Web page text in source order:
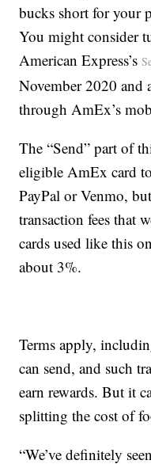
bucks short for your
You might consider
American Express’s
November 2020 and
through AmEx’s
The “Send” part of
eligible AmEx card
PayPal or Venmo,
transaction fees that
cards used like this
about 3%.
Terms apply,
can send, and such
earn rewards. But it
splitting the cost of
“We’ve definitely